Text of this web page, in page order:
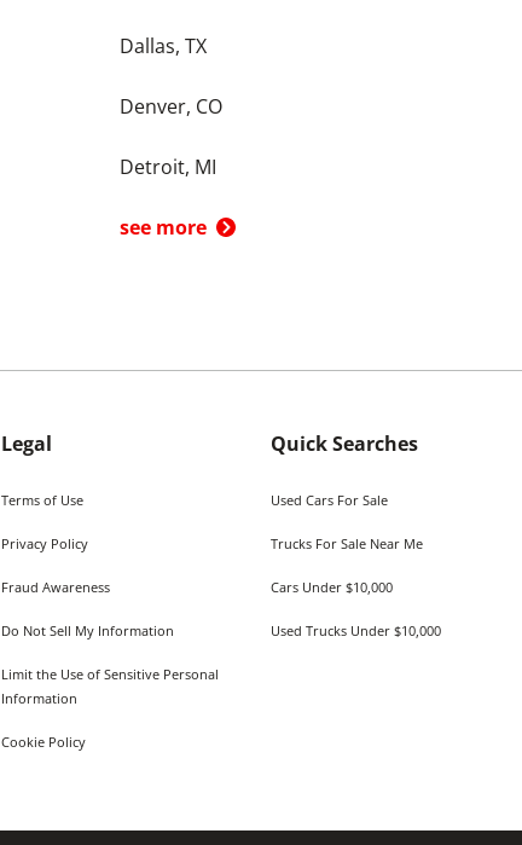
Dallas, TX
Denver, CO
Detroit, MI
see more
Legal
Terms of Use
Privacy Policy
Fraud Awareness
Do Not Sell My Information
Limit the Use of Sensitive Personal
Information
Cookie Policy
Quick Searches
Used Cars For Sale
Trucks For Sale Near Me
Cars Under $10,000
Used Trucks Under $10,000